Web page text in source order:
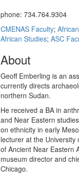
phone: 734.764.9304
CMENAS Faculty;
African Studies; ASC
About
Geoff Emberling is an
currently directs
northern Sudan.
He received a BA in
and Near Eastern
on ethnicity in early
lecturer at the
of Ancient Near Eastern
museum director and
Chicago.